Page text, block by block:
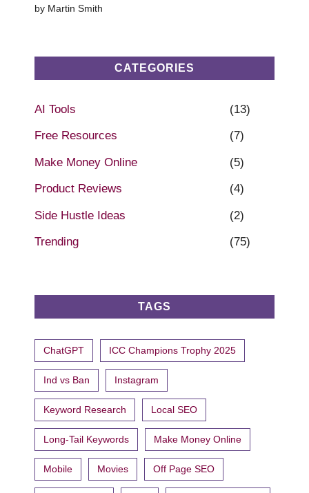
by Martin Smith
CATEGORIES
AI Tools (13)
Free Resources (7)
Make Money Online (5)
Product Reviews (4)
Side Hustle Ideas (2)
Trending (75)
TAGS
ChatGPT ICC Champions Trophy 2025
Ind vs Ban Instagram
Keyword Research Local SEO
Long-Tail Keywords Make Money Online
Mobile Movies Off Page SEO